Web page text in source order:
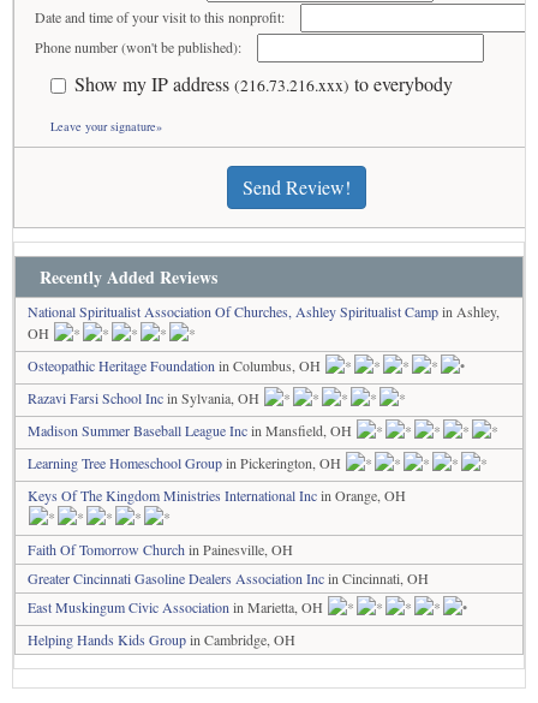
Date and time of your visit to this nonprofit:
Phone number (won't be published):
Show my IP address (216.73.216.xxx) to everybody
Leave your signature»
Send Review!
Recently Added Reviews
National Spiritualist Association Of Churches, Ashley Spiritualist Campin Ashley,
OH
Osteopathic Heritage Foundation in Columbus, OH
Razavi Farsi School Incin Sylvania, OH
Madison Summer Baseball League Incin Mansfield, OH
Learning Tree Homeschool Groupin Pickerington, OH
Keys Of The Kingdom Ministries International Incin Orange, OH
Faith Of Tomorrow Church in Painesville, OH
Greater Cincinnati Gasoline Dealers Association Incin Cincinnati, OH
East Muskingum Civic Association in Marietta, OH
Helping Hands Kids Groupin Cambridge, OH